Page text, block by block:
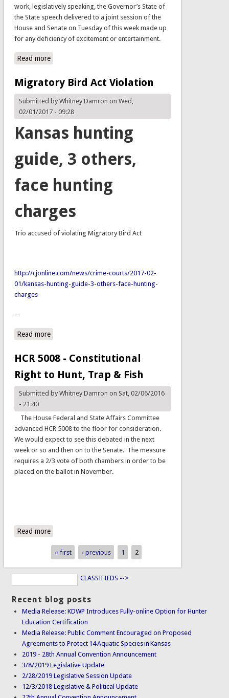
work, legislatively speaking, the Governor’s State of
the State speech delivered to a joint session of the
House and Senate on Tuesday of this week made up
for any deficiency of excitement or entertainment.
Read moreabout WBDPA Legislative Update 180112
Migratory Bird Act Violation
Submitted byWhitney Damronon Wed,
02/01/2017 - 09:28
Kansas hunting
guide, 3 others,
face hunting
charges
Trio accused of violating Migratory Bird Act
http://cjonline.com/news/crime-courts/2017-02-
01/kansas-hunting-guide-3-others-face-hunting-
charges
--
Read moreabout Migratory Bird Act Violation
HCR 5008 - Constitutional
Right to Hunt, Trap & Fish
Submitted byWhitney Damronon Sat, 02/06/2016
- 21:40
The House Federal and State Affairs Committee
advanced HCR 5008 to the floor for consideration.
We would expect to see this debated in the next
week or so and then on to the Senate. The measure
requires a 2/3 vote of both chambers in order to be
placed on the ballot in November.
Read moreabout HCR 5008 - Constitutional Right to Hunt, Trap &
« first ‹ previous 1 2
CLASSIFIEDS -->
Recent blog posts
Media Release: KDWP Introduces Fully-online Option for Hunter
Education Certification
Media Release: Public Comment Encouraged on Proposed
Agreements to Protect 14 Aquatic Species in Kansas
2019 - 28th Annual Convention Announcement
3/8/2019 Legislative Update
2/28/2019 Legislative Session Update
12/3/2018 Legislative & Political Update